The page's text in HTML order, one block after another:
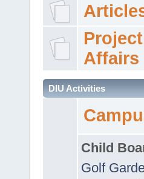
Affairs
DIU Activities
Child
Golf